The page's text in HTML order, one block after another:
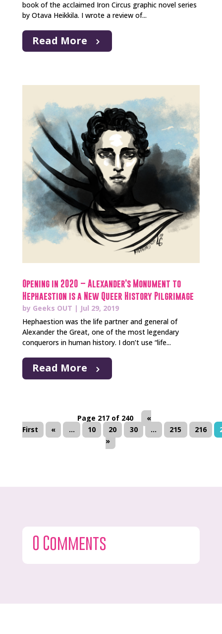
book of the acclaimed Iron Circus graphic novel series
by Otava Heikkila. I wrote a review of...
Read More
Opening in 2020 – Alexander’s Monument to
Hephaestion is a New Queer History Pilgrimage
by Geeks OUT | Jul 29, 2019
Hephaestion was the life partner and general of
Alexander the Great, one of the most legendary
conquerors in human history. I don’t use “life...
Read More
Page 217 of 240
«
First
« ... 10 20 30 ... 215 216
»
0 Comments